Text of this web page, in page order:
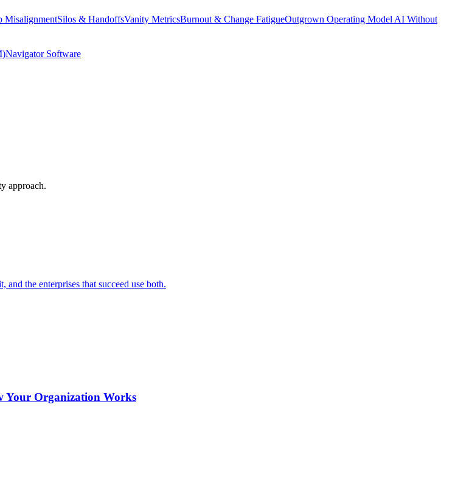
MisalignmentSilos & HandoffsVanity MetricsBurnout & Change FatigueOutgrown Operating Model AI Without
Navigator Software
approach.
the enterprises that succeed use both.
Your Organization Works